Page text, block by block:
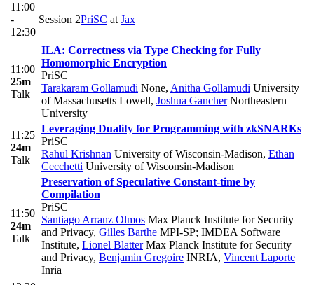
11:00
-
12:30
Session 2PriSC atJax
11:00
25m
Talk
ILA: Correctness via Type Checking for Fully
Homomorphic Encryption
PriSC
Tarakaram Gollamudi None, Anitha Gollamudi University
of Massachusetts Lowell, Joshua GancherNortheastern
University
11:25
24m
Talk
Leveraging Duality for Programming with zkSNARKs
PriSC
Rahul Krishnan University of Wisconsin-Madison, Ethan
Cecchetti University of Wisconsin-Madison
11:50
24m
Talk
Preservation of Speculative Constant-time by
Compilation
PriSC
Santiago Arranz Olmos Max Planck Institute for Security
and Privacy, Gilles Barthe MPI-SP; IMDEA Software
Institute, Lionel BlatterMax Planck Institute for Security
and Privacy, Benjamin Gregoire INRIA, Vincent Laporte
Inria